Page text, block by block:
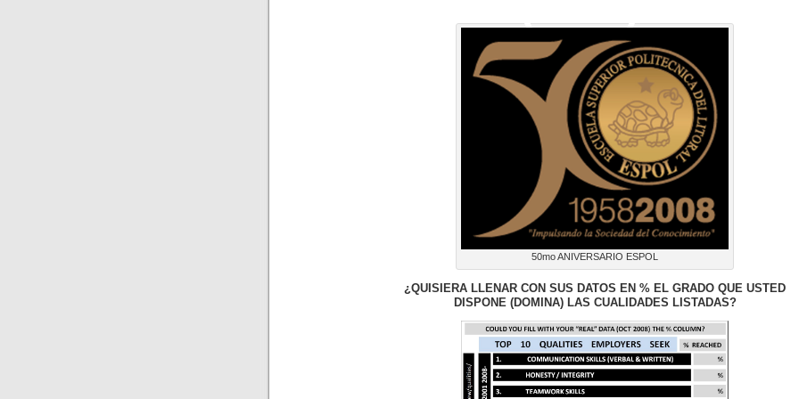
50mo ANIVERSARIO ESPOL
¿QUISIERA LLENAR CON SUS DATOS EN % EL GRADO QUE USTED
DISPONE (DOMINA) LAS CUALIDADES LISTADAS?